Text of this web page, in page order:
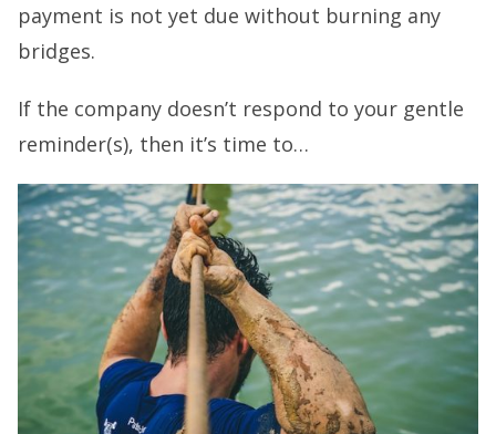
payment is not yet due without burning any
bridges.
If the company doesn’t respond to your gentle
reminder(s), then it’s time to…